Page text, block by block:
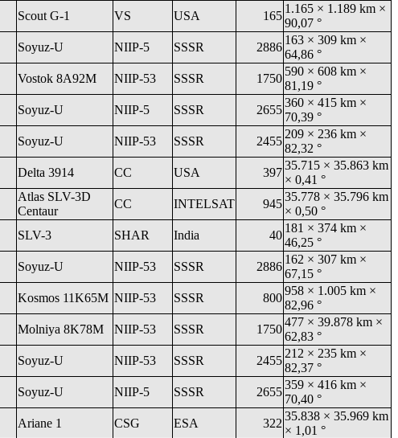
Scout G-1 VS USA 165
1.165 × 1.189 km ×
90,07 °
Soyuz-U NIIP-5 SSSR 2886
163 × 309 km ×
64,86 °
Vostok 8A92M NIIP-53 SSSR 1750
590 × 608 km ×
81,19 °
Soyuz-U NIIP-5 SSSR 2655
360 × 415 km ×
70,39 °
Soyuz-U NIIP-53 SSSR 2455
209 × 236 km ×
82,32 °
Delta 3914 CC USA 397
35.715 × 35.863 km
× 0,41 °
Atlas SLV-3D
Centaur
CC INTELSAT 945
35.778 × 35.796 km
× 0,50 °
SLV-3 SHAR India 40
181 × 374 km ×
46,25 °
Soyuz-U NIIP-53 SSSR 2886
162 × 307 km ×
67,15 °
Kosmos 11K65M NIIP-53 SSSR 800
958 × 1.005 km ×
82,96 °
Molniya 8K78M NIIP-53 SSSR 1750
477 × 39.878 km ×
62,83 °
Soyuz-U NIIP-53 SSSR 2455
212 × 235 km ×
82,37 °
Soyuz-U NIIP-5 SSSR 2655
359 × 416 km ×
70,40 °
Ariane 1 CSG ESA 322
35.838 × 35.969 km
× 1,01 °